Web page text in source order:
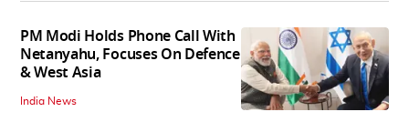
PM Modi Holds Phone Call With
Netanyahu, Focuses On Defence
& West Asia
India News